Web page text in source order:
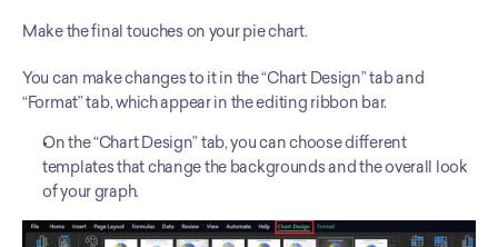
Make the final touches on your pie chart.
You can make changes to it in the “Chart Design” tab and
“Format” tab, which appear in the editing ribbon bar.
On the “Chart Design” tab, you can choose different
templates that change the backgrounds and the overall look
of your graph.